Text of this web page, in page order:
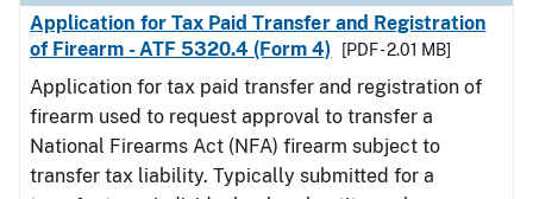
Application for Tax Paid Transfer and Registration
of Firearm - ATF 5320.4 (Form 4)
[PDF - 2.01 MB]
Application for tax paid transfer and registration of
firearm used to request approval to transfer a
National Firearms Act (NFA) firearm subject to
transfer tax liability. Typically submitted for a